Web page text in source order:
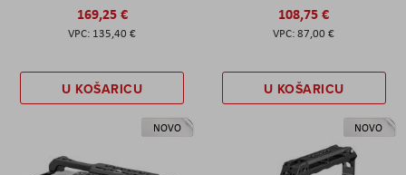
169,25 €
135,40 €
U KOŠARICU
108,75 €
87,00 €
U KOŠARICU
NOVO NOVO